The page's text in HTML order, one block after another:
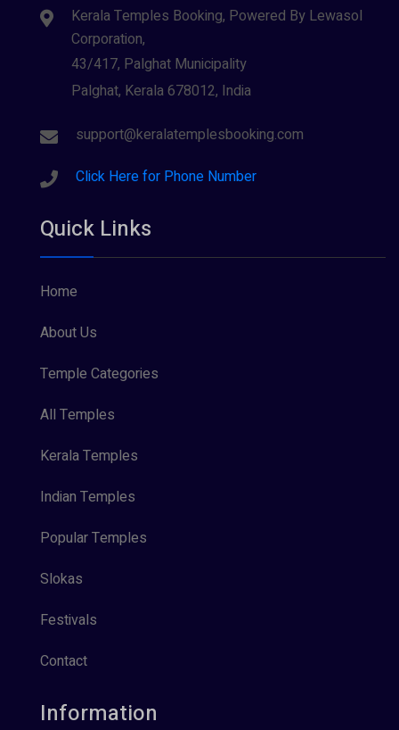
Kerala Temples Booking, Powered By Lewasol
Corporation,
43/417, Palghat Municipality
Palghat, Kerala 678012, India
support@keralatemplesbooking.com
Click Here for Phone Number
Quick Links
Home
About Us
Temple Categories
All Temples
Kerala Temples
Indian Temples
Popular Temples
Slokas
Festivals
Contact
Information